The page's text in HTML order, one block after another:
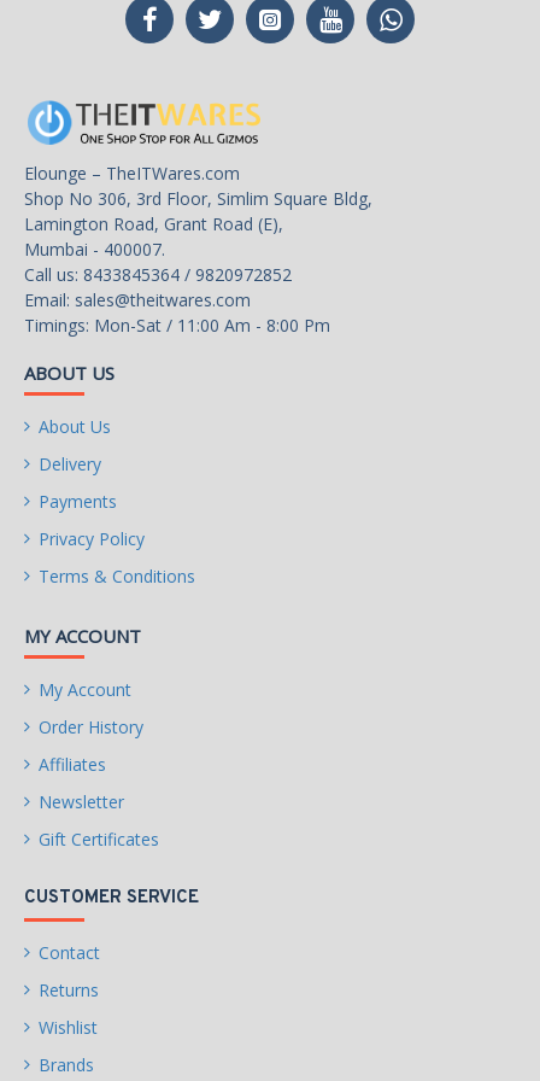
ownership (TCO) with reduced maintenance costs.
Tarnish-resistant components help protect drive from
environmental elements, increasing field reliability.
Best-Fit Applications
- Network video recorders (NVR)
- Embedded surveillance DVRs (SDVR)
- Hybrid surveillance DVRs
- Surveillance DVRs
Usage
For Video Surveillance
Dimensions
Form Factor
3.5"
Height (maximum)
26.11mm
Width (maximum)
101.85mm
Length (maximum)
146.99mm
WARRANTY
Limited Warranty period (parts): 3 years
Elounge – TheITWares.com
Shop No 306, 3rd Floor, Simlim Square Bldg,
Lamington Road, Grant Road (E),
Mumbai - 400007.
Call us: 8433845364 / 9820972852
Email: sales@theitwares.com
Timings: Mon-Sat / 11:00 Am - 8:00 Pm
ABOUT US
About Us
Delivery
Payments
Privacy Policy
Terms & Conditions
MY ACCOUNT
My Account
Order History
Affiliates
Newsletter
Gift Certificates
CUSTOMER SERVICE
Contact
Returns
Wishlist
Brands